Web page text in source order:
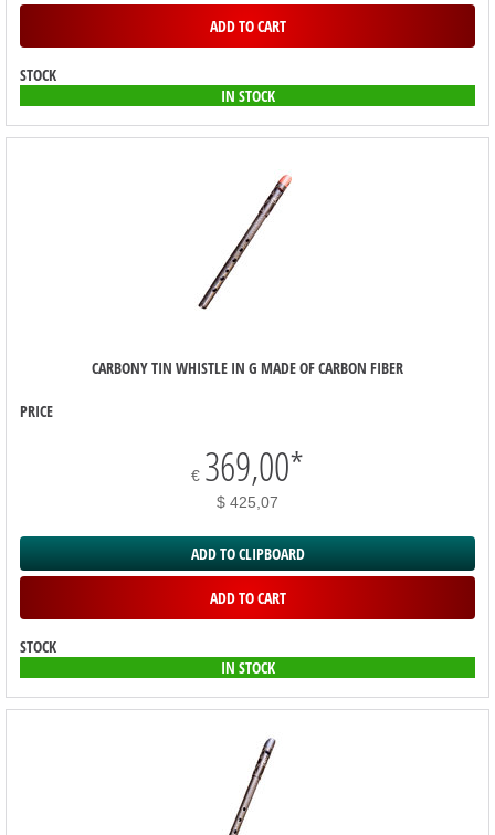
ADD TO CART
STOCK
IN STOCK
CARBONY TIN WHISTLE IN G MADE OF CARBON FIBER
PRICE
€ 369,00*
$ 425,07
ADD TO CLIPBOARD
ADD TO CART
STOCK
IN STOCK